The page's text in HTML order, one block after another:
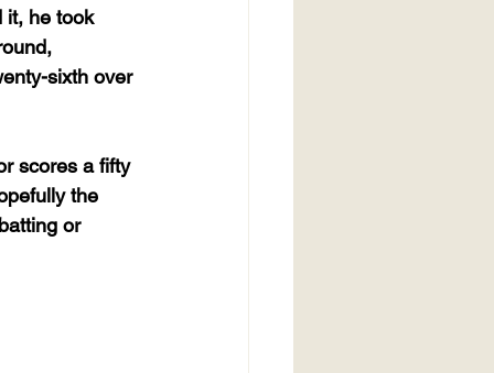
it, he took
sixth over
scores a fifty
the
or